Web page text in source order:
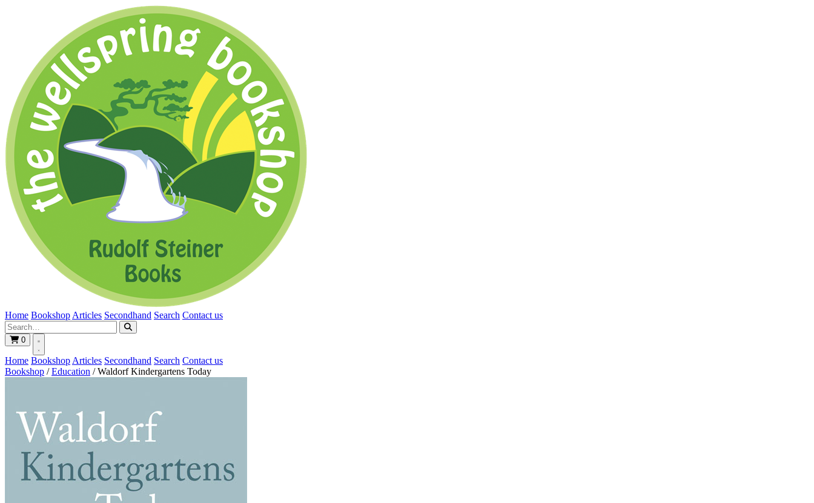
Home Bookshop Articles Secondhand Search Contact us
0
Home Bookshop Articles Secondhand Search Contact us
Bookshop / Education / Waldorf Kindergartens Today